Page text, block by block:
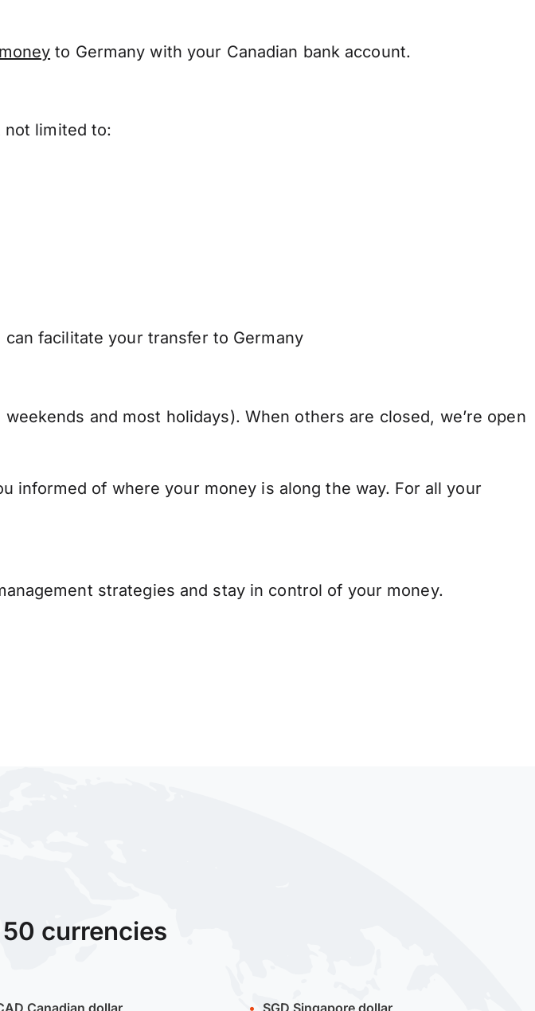
to Germany with your Canadian bank account.
not limited to:
facilitate your transfer to Germany
and most holidays). When others are closed, we’re open
informed of where your money is along the way. For all your
strategies and stay in control of your money.
currencies